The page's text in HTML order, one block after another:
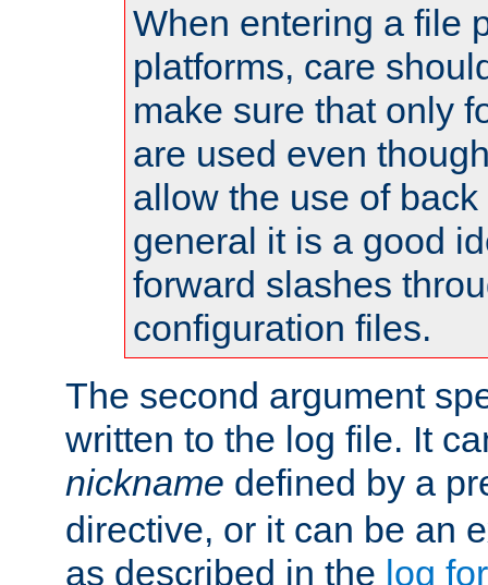
When entering a file
platforms, care
make sure that only
are used even
allow the use of
general it is a good
forward slashes
configuration files.
The second argument
written to the log file. It
nickname defined by a
directive, or it can be an
as described in the log